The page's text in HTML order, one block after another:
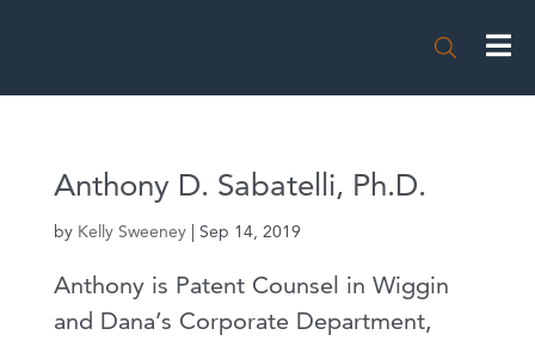

Anthony D. Sabatelli, Ph.D.
by Kelly Sweeney| Sep 14, 2019
Anthony is Patent Counsel in Wiggin
and Dana’s Corporate Department,